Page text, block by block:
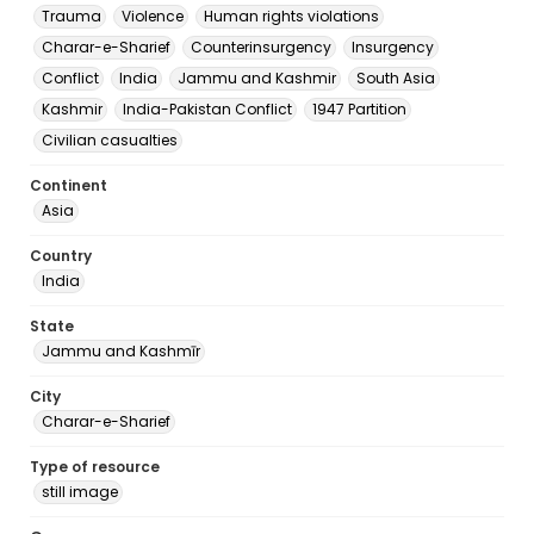
Trauma
Violence
Human rights violations
Charar-e-Sharief
Counterinsurgency
Insurgency
Conflict
India Jammu and Kashmir
South Asia
Kashmir
India-Pakistan Conflict
1947 Partition
Civilian casualties
Continent
Asia
Country
India
State
Jammu and Kashmīr
City
Charar-e-Sharief
Type of resource
still image